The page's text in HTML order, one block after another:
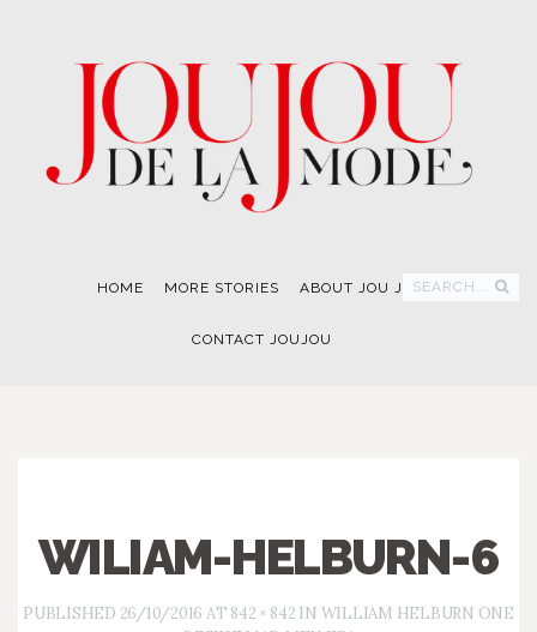
HOME MORE STORIES ABOUT JOU JOU
CONTACT JOUJOU
SEARCH...
WILIAM-HELBURN-6
PUBLISHED 26/10/2016 AT 842 × 842 IN WILLIAM HELBURN ONE